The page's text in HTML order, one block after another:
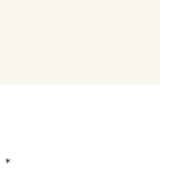
*